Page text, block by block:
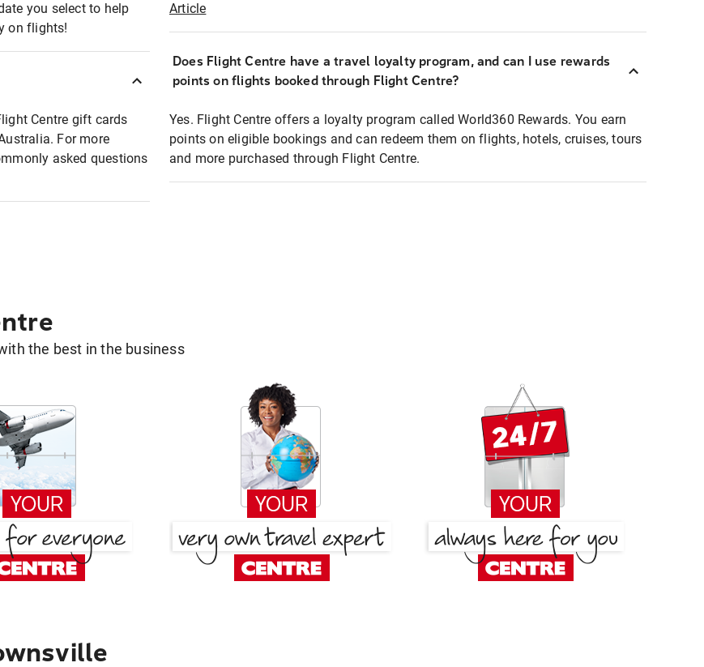
you select to help
on flights!
Centre gift cards
For more
asked questions
Article
Does Flight Centre have a travel loyalty program, and can I use rewards
points on flights booked through Flight Centre?
Yes. Flight Centre offers a loyalty program called World360 Rewards. You earn
points on eligible bookings and can redeem them on flights, hotels, cruises, tours
and more purchased through Flight Centre.
the best in the business